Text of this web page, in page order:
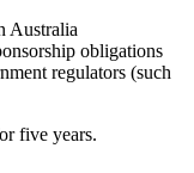
Australia
obligations
regulators (such
five years.